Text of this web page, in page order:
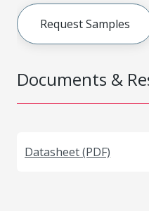
Documents &
Datasheet (PDF)
Request Samples